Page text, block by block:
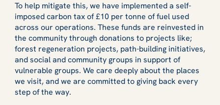
To help mitigate this, we have implemented a self-
imposed carbon tax of £10 per tonne of fuel used
across our operations. These funds are reinvested in
the community through donations to projects like;
forest regeneration projects, path-building initiatives,
and social and community groups in support of
vulnerable groups. We care deeply about the places
we visit, and we are committed to giving back every
step of the way.